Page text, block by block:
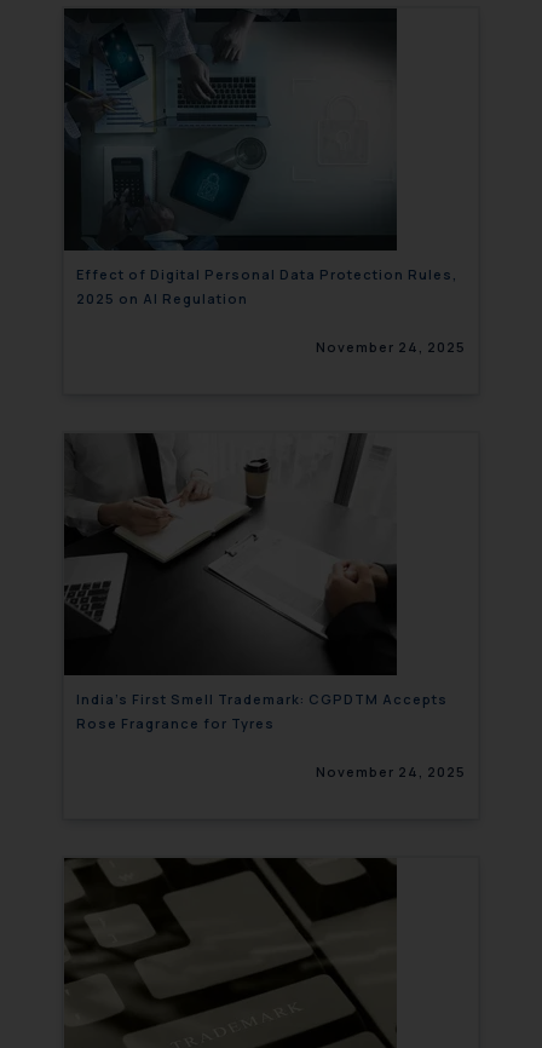
Effect of Digital Personal Data Protection Rules,
2025 on AI Regulation
November 24, 2025
India’s First Smell Trademark: CGPDTM Accepts
Rose Fragrance for Tyres
November 24, 2025